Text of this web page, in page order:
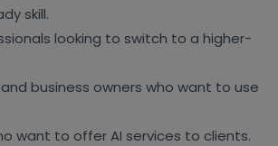
skill.
looking to switch to a higher-
business owners who want to use
want to offer AI services to clients.